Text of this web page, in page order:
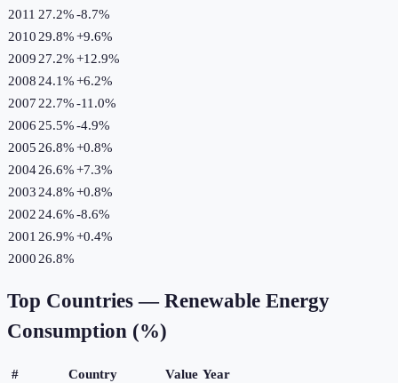
2011 27.2%-8.7%
2010 29.8%+9.6%
2009 27.2%+12.9%
2008 24.1%+6.2%
2007 22.7%-11.0%
2006 25.5%-4.9%
2005 26.8%+0.8%
200426.6%+7.3%
2003 24.8%+0.8%
2002 24.6%-8.6%
2001 26.9%+0.4%
2000 26.8%
Top Countries — Renewable Energy
Consumption (%)
# Country Value Year